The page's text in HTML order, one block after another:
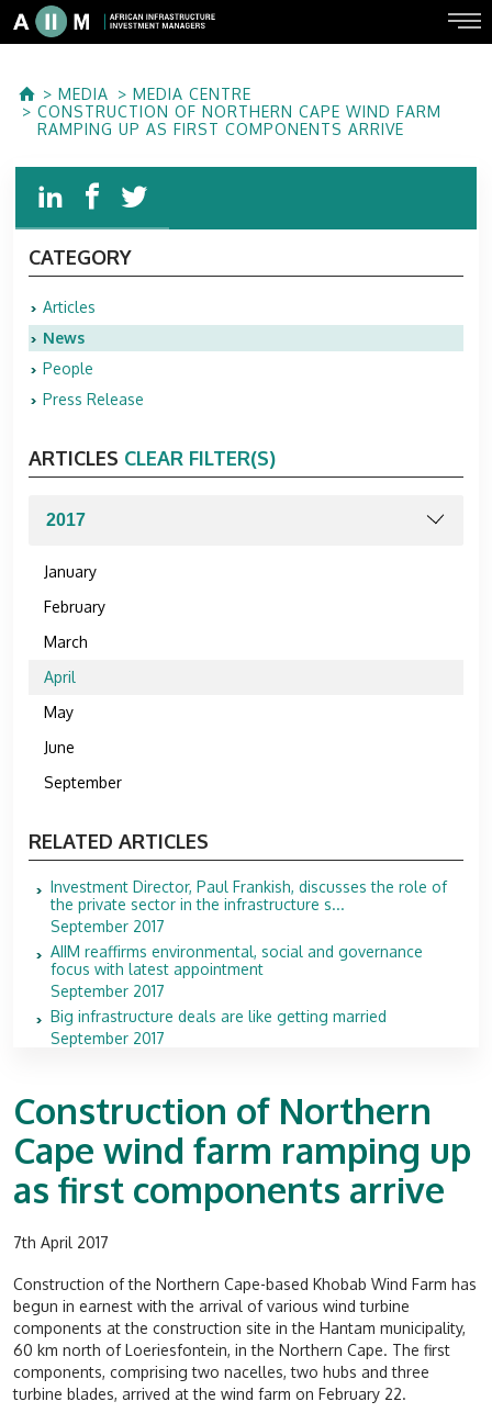
MEDIA
MEDIA CENTRE
CONSTRUCTION OF NORTHERN CAPE WIND FARM
RAMPING UP AS FIRST COMPONENTS ARRIVE
CATEGORY
Articles
News
People
Press Release
ARTICLES CLEAR FILTER(S)
January
February
March
April
May
June
September
RELATED ARTICLES
Investment Director, Paul Frankish, discusses the role of
the private sector in the infrastructure s...
September 2017
AIIM reaffirms environmental, social and governance
focus with latest appointment
September 2017
Big infrastructure deals are like getting married
September 2017
Construction of Northern
Cape wind farm ramping up
as first components arrive
7th April 2017
Construction of the Northern Cape-based Khobab Wind Farm has
begun in earnest with the arrival of various wind turbine
components at the construction site in the Hantam municipality,
60 km north of Loeriesfontein, in the Northern Cape. The first
components, comprising two nacelles, two hubs and three
turbine blades, arrived at the wind farm on February 22.